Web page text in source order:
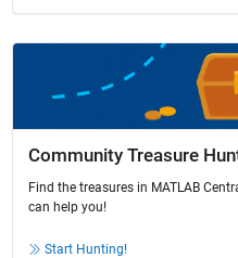
Community Treasure
Find the treasures in MATLAB
can help you!
Start Hunting!